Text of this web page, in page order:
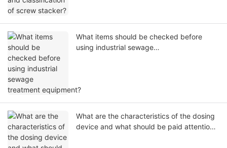
What items should be checked before
using industrial sewage
What are the characteristics of the dosing
device and what should be paid attention